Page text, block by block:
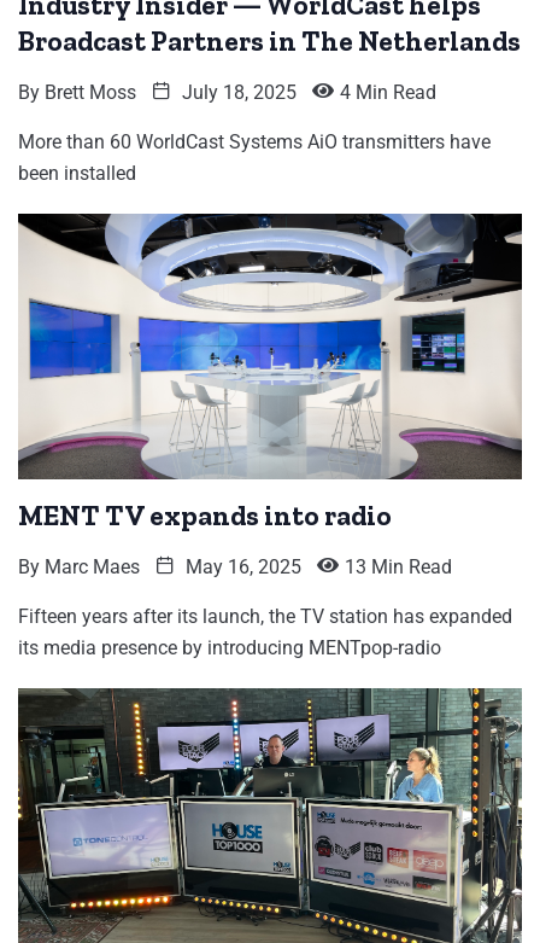
Broadcast Partners in The Netherlands
By Brett Moss July 18, 2025 4 Min Read
More than 60 WorldCast Systems AiO transmitters have
been installed
MENT TV expands into radio
By Marc Maes May 16, 2025 13 Min Read
Fifteen years after its launch, the TV station has expanded
its media presence by introducing MENTpop-radio